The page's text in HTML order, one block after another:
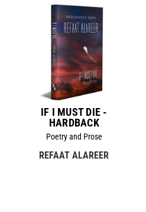
IF I MUST DIE -
HARDBACK
Poetry and Prose
REFAAT ALAREER